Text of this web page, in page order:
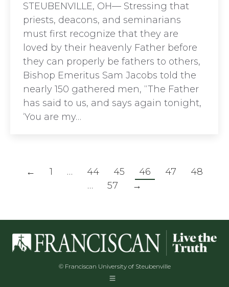
STEUBENVILLE, OH— Stressing that
priests, deacons, and seminarians
must first recognize that they are
loved by their heavenly Father before
they can properly be fathers to others,
Bishop Emeritus Sam Jacobs told the
nearly 150 gathered men, “The Father
has said to us, and says again tonight,
‘You are my…
← 1 … 44 45 46 47
48
…
57 →
© Franciscan University of Steubenville